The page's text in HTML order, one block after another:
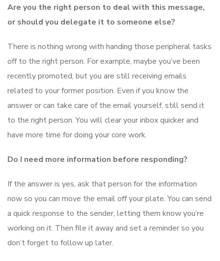
Are you the right person to deal with this message,
or should you delegate it to someone else?
There is nothing wrong with handing those peripheral tasks
off to the right person. For example, maybe you’ve been
recently promoted, but you are still receiving emails
related to your former position. Even if you know the
answer or can take care of the email yourself, still send it
to the right person. You will clear your inbox quicker and
have more time for doing your core work.
Do I need more information before responding?
If the answer is yes, ask that person for the information
now so you can move the email off your plate. You can send
a quick response to the sender, letting them know you’re
working on it. Then file it away and set a reminder so you
don’t forget to follow up later.